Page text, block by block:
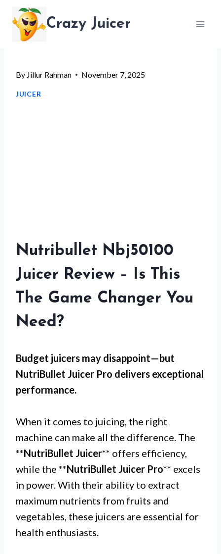
content
Crazy Juicer
By Jillur Rahman November 7, 2025
JUICER
Nutribullet Nbj50100
Juicer Review – Is This
The Game Changer You
Need?
Budget juicers may disappoint—but
NutriBullet Juicer Pro delivers exceptional
performance.
When it comes to juicing, the right
machine can make all the difference. The
**NutriBullet Juicer** offers efficiency,
while the **NutriBullet Juicer Pro** excels
in power. With their ability to extract
maximum nutrients from fruits and
vegetables, these juicers are essential for
health enthusiasts.